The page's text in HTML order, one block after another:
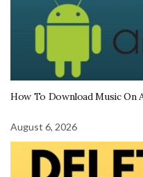
How To Download Music On
August 6, 2026